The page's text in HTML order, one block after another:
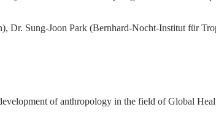
Sung-Joon Park (Bernhard-Nocht-Institut für
of anthropology in the field of Global